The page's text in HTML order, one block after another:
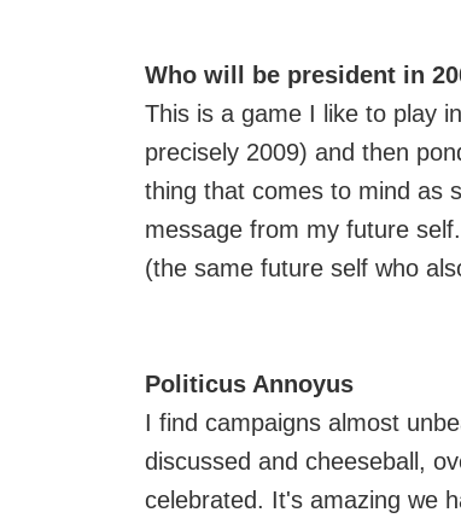
Who will be president in
This is a game I like to play
precisely 2009) and then
thing that comes to mind as
message from my future self.
(the same future self who
Politicus Annoyus
I find campaigns almost
discussed and cheeseball,
celebrated. It's amazing we